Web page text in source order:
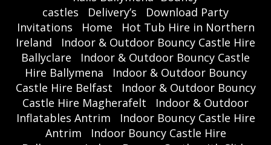
castles
Delivery’s
Download Party
Invitations
Home
Hot Tub Hire in Northern
Ireland
Indoor & Outdoor Bouncy Castle Hire
Ballyclare
Indoor & Outdoor Bouncy Castle
Hire Ballymena
Indoor & Outdoor Bouncy
Castle Hire Belfast
Indoor & Outdoor Bouncy
Castle Hire Magherafelt
Indoor & Outdoor
Inflatables Antrim
Indoor Bouncy Castle Hire
Antrim
Indoor Bouncy Castle Hire